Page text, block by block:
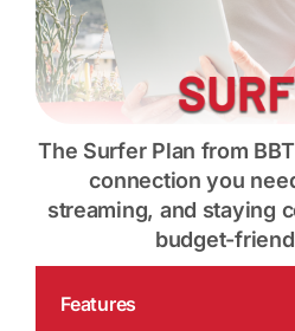
The Surfer Plan from
connection you
streaming, and staying
budget-
Features